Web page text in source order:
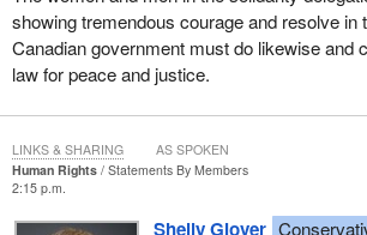
showing tremendous courage and resolve in
Canadian government must do likewise and
law for peace and justice.
Human Rights
Statements By Members
2:15 p.m.
Shelly Glover
LINKS & SHARING AS SPOKEN